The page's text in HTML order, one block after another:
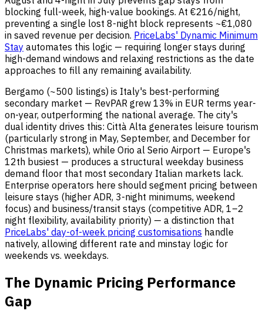
blocking full-week, high-value bookings. At €216/night,
preventing a single lost 8-night block represents ~€1,080
in saved revenue per decision. PriceLabs' Dynamic Minimum
Stay automates this logic — requiring longer stays during
high-demand windows and relaxing restrictions as the date
approaches to fill any remaining availability.
Bergamo (~500 listings) is Italy's best-performing
secondary market — RevPAR grew 13% in EUR terms year-
on-year, outperforming the national average. The city's
dual identity drives this: Città Alta generates leisure tourism
(particularly strong in May, September, and December for
Christmas markets), while Orio al Serio Airport — Europe's
12th busiest — produces a structural weekday business
demand floor that most secondary Italian markets lack.
Enterprise operators here should segment pricing between
leisure stays (higher ADR, 3-night minimums, weekend
focus) and business/transit stays (competitive ADR, 1–2
night flexibility, availability priority) — a distinction that
PriceLabs' day-of-week pricing customisations handle
natively, allowing different rate and minstay logic for
weekends vs. weekdays.
The Dynamic Pricing Performance
Gap